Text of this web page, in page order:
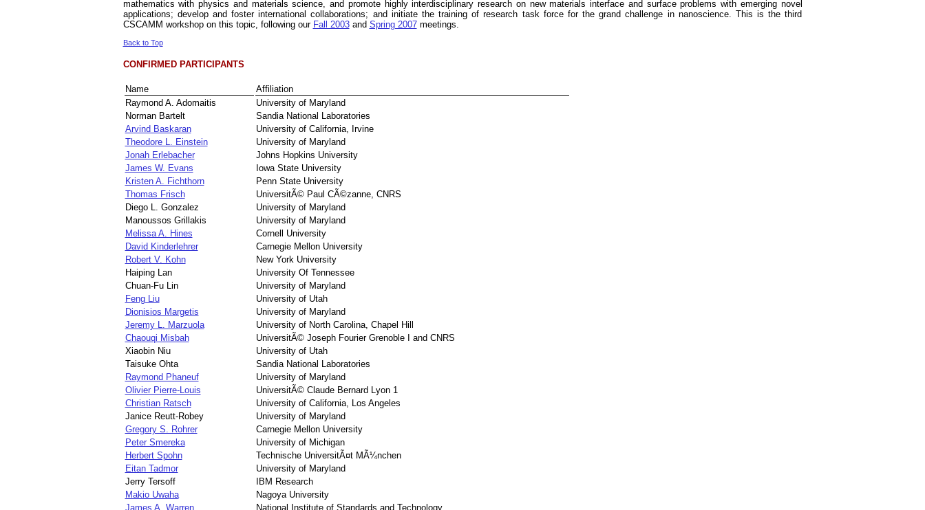
mathematics with physics and materials science, and promote highly interdisciplinary research on new materials interface and surface problems with emerging novel
applications; develop and foster international collaborations; and initiate the training of research task force for the grand challenge in nanoscience. This is the third
CSCAMM workshop on this topic, following our Fall 2003and Spring 2007meetings.
Back to Top
CONFIRMED PARTICIPANTS
Name
Affiliation
Raymond A. Adomaitis
University of Maryland
Norman Bartelt
Sandia National Laboratories
Arvind Baskaran
University of California, Irvine
Theodore L. Einstein
University of Maryland
Jonah Erlebacher
Johns Hopkins University
James W. Evans
Iowa State University
Kristen A. Fichthorn
Penn State University
Thomas Frisch
UniversitÃ© Paul CÃ©zanne, CNRS
Diego L. Gonzalez
University of Maryland
Manoussos Grillakis
University of Maryland
Melissa A. Hines
Cornell University
David Kinderlehrer
Carnegie Mellon University
Robert V. Kohn
New York University
Haiping Lan
University Of Tennessee
Chuan-Fu Lin
University of Maryland
Feng Liu
University of Utah
Dionisios Margetis
University of Maryland
Jeremy L. Marzuola
University of North Carolina, Chapel Hill
Chaouqi Misbah
UniversitÃ© Joseph Fourier Grenoble I and CNRS
Xiaobin Niu
University of Utah
Taisuke Ohta
Sandia National Laboratories
Raymond Phaneuf
University of Maryland
Olivier Pierre-Louis
UniversitÃ© Claude Bernard Lyon 1
Christian Ratsch
University of California, Los Angeles
Janice Reutt-Robey
University of Maryland
Gregory S. Rohrer
Carnegie Mellon University
Peter Smereka
University of Michigan
Herbert Spohn
Technische UniversitÃ¤t MÃ¼nchen
Eitan Tadmor
University of Maryland
Jerry Tersoff
IBM Research
Makio Uwaha
Nagoya University
James A. Warren
National Institute of Standards and Technology